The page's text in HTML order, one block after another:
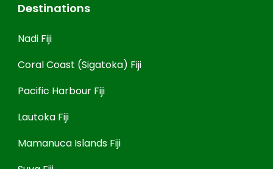
Destinations
Nadi Fiji
Coral Coast (Sigatoka) Fiji
Pacific Harbour Fiji
Lautoka Fiji
Mamanuca Islands Fiji